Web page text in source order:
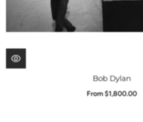
Bob Dylan
From $1,800.00